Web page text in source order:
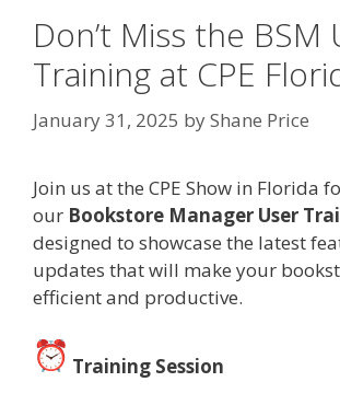
Don’t Miss the BSM
Training at CPE
January 31, 2025 byShane Price
Join us at the CPE Show in Florida
our Bookstore Manager User
designed to showcase the latest
updates that will make your
efficient and productive.
Training Session